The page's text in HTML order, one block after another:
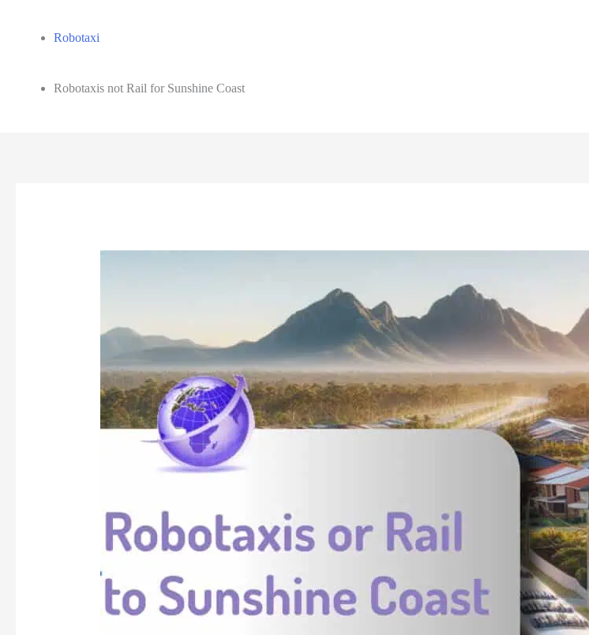
Robotaxi
Robotaxis not Rail for Sunshine Coast